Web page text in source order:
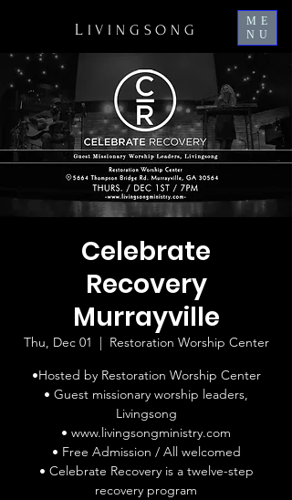
L IVINGSONG
ME
NU
Celebrate
Recovery
Murrayville
Thu, Dec 01
  |
Restoration Worship Center
•Hosted by Restoration Worship Center
• Guest missionary worship leaders,
Livingsong
• www.livingsongministry.com
• Free Admission / All welcomed
• Celebrate Recovery is a twelve-step
recovery program